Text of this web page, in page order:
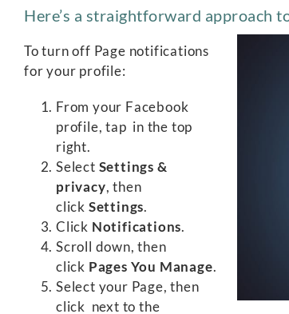
Here’s a straightforward approach
To turn off Page notifications
for your profile:
From your Facebook
profile, tap in the top
right.
Select Settings &
privacy, then
click Settings.
Click Notifications.
Scroll down, then
click Pages You Manage.
Select your Page, then
click next to the